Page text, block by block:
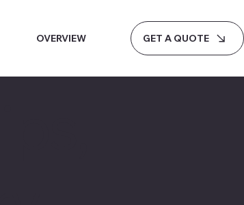
OVERVIEW GET A QUOTE